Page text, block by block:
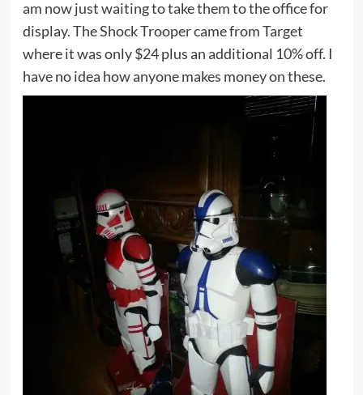
am now just waiting to take them to the office for
display. The Shock Trooper came from Target
where it was only $24 plus an additional 10% off. I
have no idea how anyone makes money on these.